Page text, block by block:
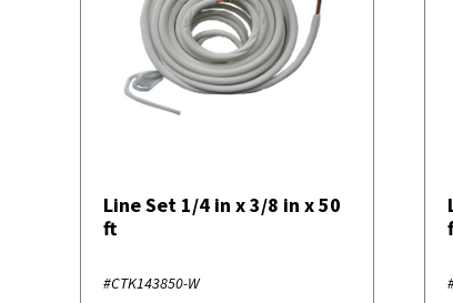
Line Set 1/4 in x 3/8 in x 50
ft
#CTK143850-W